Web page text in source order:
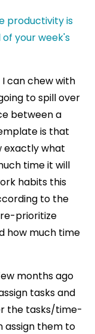
can chew with
to spill over
between a
is that
exactly what
time it will
habits this
to the
re-prioritize
how much time
months ago
tasks and
the tasks/time-
assign them to